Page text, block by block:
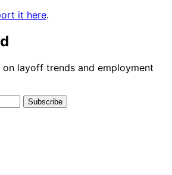
it here.
layoff trends and employment
Subscribe